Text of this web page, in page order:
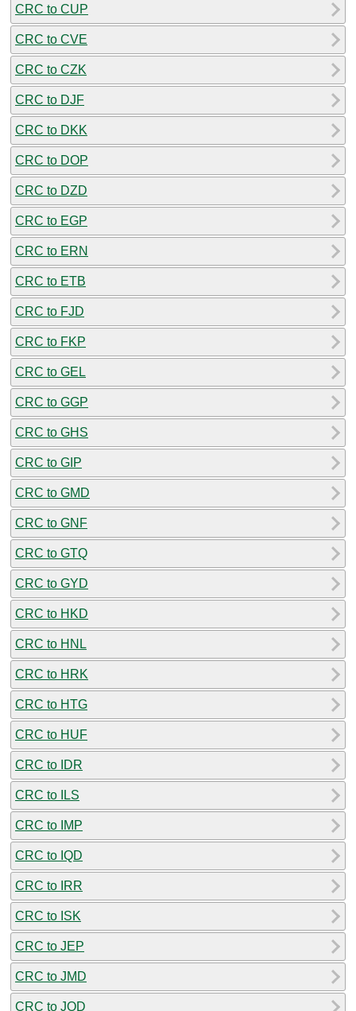
CRC to CUP
CRC to CVE
CRC to CZK
CRC to DJF
CRC to DKK
CRC to DOP
CRC to DZD
CRC to EGP
CRC to ERN
CRC to ETB
CRC to FJD
CRC to FKP
CRC to GEL
CRC to GGP
CRC to GHS
CRC to GIP
CRC to GMD
CRC to GNF
CRC to GTQ
CRC to GYD
CRC to HKD
CRC to HNL
CRC to HRK
CRC to HTG
CRC to HUF
CRC to IDR
CRC to ILS
CRC to IMP
CRC to IQD
CRC to IRR
CRC to ISK
CRC to JEP
CRC to JMD
CRC to JOD